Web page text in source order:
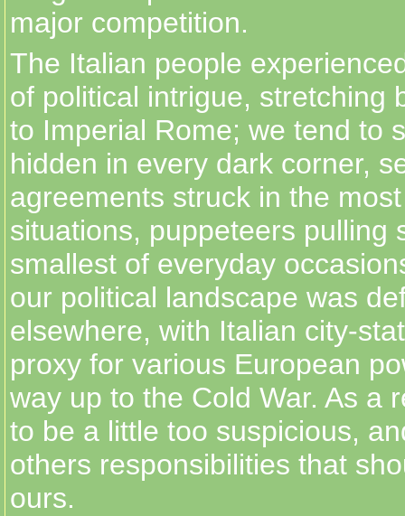
major competition.
The Italian people
of political intrigue, stretching
to Imperial Rome; we tend to
hidden in every dark corner,
agreements struck in the
situations, puppeteers pulling
smallest of everyday
our political landscape was
elsewhere, with Italian city-
proxy for various European
way up to the Cold War. As a
to be a little too suspicious,
others responsibilities that
ours.